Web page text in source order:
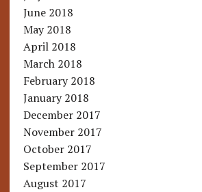
June 2018
May 2018
April 2018
March 2018
February 2018
January 2018
December 2017
November 2017
October 2017
September 2017
August 2017